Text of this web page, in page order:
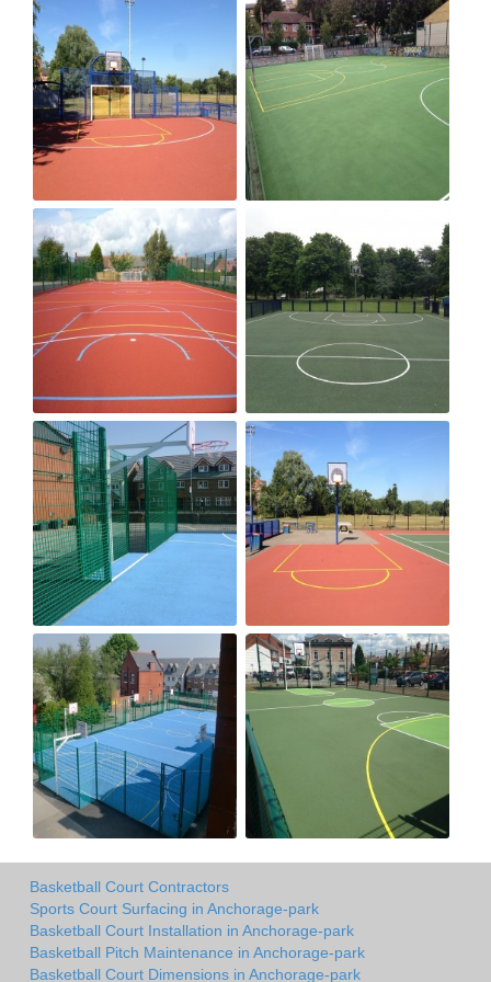
Basketball Court Contractors
Sports Court Surfacing in Anchorage-park
Basketball Court Installation in Anchorage-park
Basketball Pitch Maintenance in Anchorage-park
Basketball Court Dimensions in Anchorage-park